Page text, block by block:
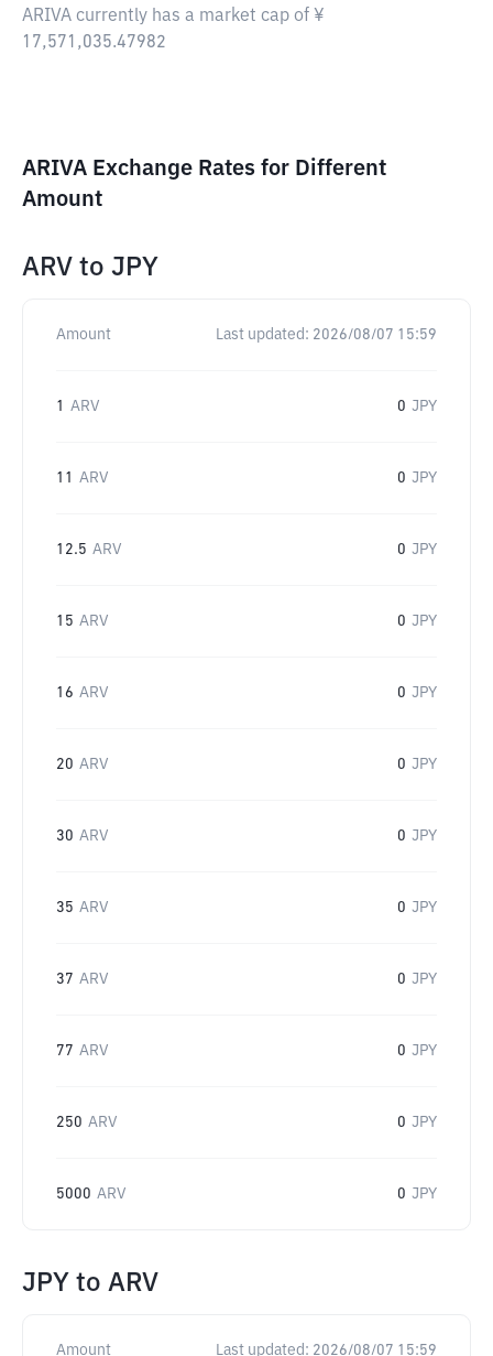
ARIVA currently has a market cap of ¥
17,571,035.47982
ARIVA Exchange Rates for Different
Amount
ARV to JPY
Amount Last updated: 2026/08/07 15:59
1 ARV 0 JPY
11 ARV 0 JPY
12.5 ARV 0 JPY
15 ARV 0 JPY
16 ARV 0 JPY
20 ARV 0 JPY
30 ARV 0 JPY
35 ARV 0 JPY
37 ARV 0 JPY
77 ARV 0 JPY
250 ARV 0 JPY
5000 ARV 0 JPY
JPY to ARV
Amount Last updated: 2026/08/07 15:59